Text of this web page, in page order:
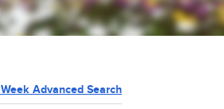
Advanced Search